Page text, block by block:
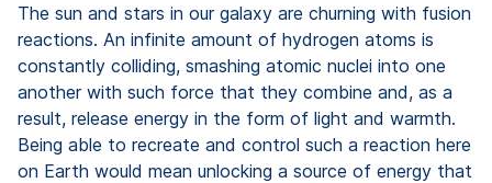
The sun and stars in our galaxy are churning with fusion
reactions. An infinite amount of hydrogen atoms is
constantly colliding, smashing atomic nuclei into one
another with such force that they combine and, as a
result, release energy in the form of light and warmth.
Being able to recreate and control such a reaction here
on Earth would mean unlocking a source of energy that